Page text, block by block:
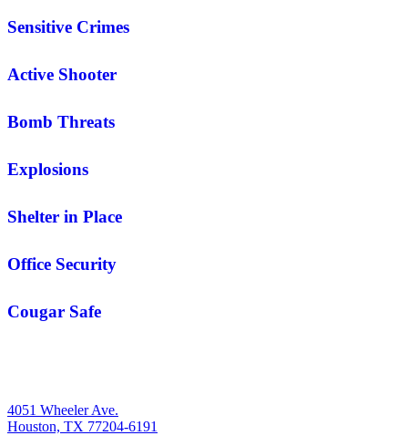
Sensitive Crimes
Active Shooter
Bomb Threats
Explosions
Shelter in Place
Office Security
Cougar Safe
4051 Wheeler Ave.
Houston, TX 77204-6191